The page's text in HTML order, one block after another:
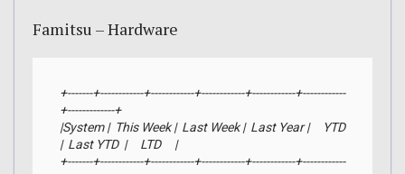
Famitsu – Hardware
+-------+------------+------------+------------+------------+------------
+-------------+
|System |  This Week |  Last Week |  Last Year |     YTD
|  Last YTD  |     LTD     |
+-------+------------+------------+------------+------------+------------